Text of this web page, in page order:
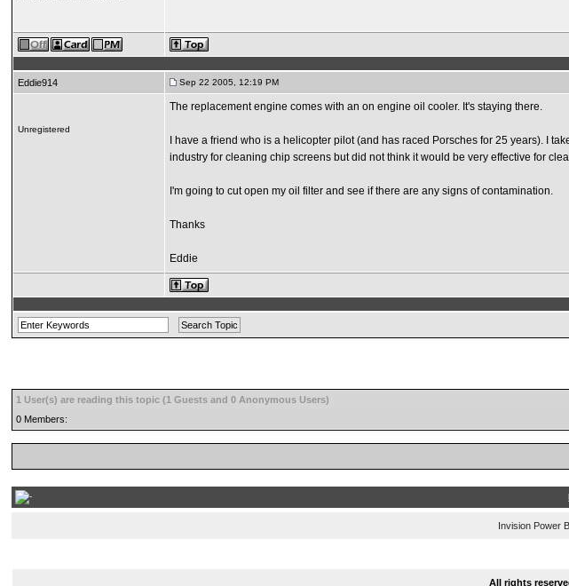
Eddie914 Sep 22 2005, 12:19 PM
Unregistered
The replacement engine comes with an on engine oil cooler. It's staying there.
I have a friend who is a helicopter pilot (and has raced Porsches for 25 years). I
industry for cleaning chip screens but did not think it would be very effective for
I'm going to cut open my oil filter and see if there are any signs of contamination.
Thanks
Eddie
1 User(s) are reading this topic (1 Guests and 0 Anonymous Users)
0 Members:
Invision Power
All rights